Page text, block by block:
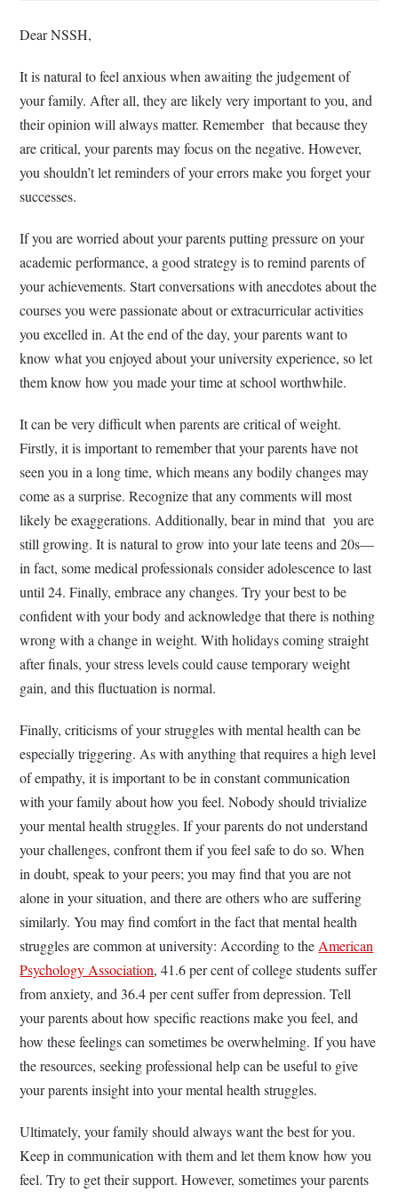
Dear NSSH,
It is natural to feel anxious when awaiting the judgement of
your family. After all, they are likely very important to you, and
their opinion will always matter. Remember that because they
are critical, your parents may focus on the negative. However,
you shouldn’t let reminders of your errors make you forget your
successes.
If you are worried about your parents putting pressure on your
academic performance, a good strategy is to remind parents of
your achievements. Start conversations with anecdotes about the
courses you were passionate about or extracurricular activities
you excelled in. At the end of the day, your parents want to
know what you enjoyed about your university experience, so let
them know how you made your time at school worthwhile.
It can be very difficult when parents are critical of weight.
Firstly, it is important to remember that your parents have not
seen you in a long time, which means any bodily changes may
come as a surprise. Recognize that any comments will most
likely be exaggerations. Additionally, bear in mind that you are
still growing. It is natural to grow into your late teens and 20s—
in fact, some medical professionals consider adolescence to last
until 24. Finally, embrace any changes. Try your best to be
confident with your body and acknowledge that there is nothing
wrong with a change in weight. With holidays coming straight
after finals, your stress levels could cause temporary weight
gain, and this fluctuation is normal.
Finally, criticisms of your struggles with mental health can be
especially triggering. As with anything that requires a high level
of empathy, it is important to be in constant communication
with your family about how you feel. Nobody should trivialize
your mental health struggles. If your parents do not understand
your challenges, confront them if you feel safe to do so. When
in doubt, speak to your peers; you may find that you are not
alone in your situation, and there are others who are suffering
similarly. You may find comfort in the fact that mental health
struggles are common at university: According to the American
Psychology Association, 41.6 per cent of college students suffer
from anxiety, and 36.4 per cent suffer from depression. Tell
your parents about how specific reactions make you feel, and
how these feelings can sometimes be overwhelming. If you have
the resources, seeking professional help can be useful to give
your parents insight into your mental health struggles.
Ultimately, your family should always want the best for you.
Keep in communication with them and let them know how you
feel. Try to get their support. However, sometimes your parents